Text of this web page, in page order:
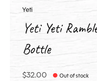
Yeti
Yeti Yeti
Bottle
$32.00 Out of stock